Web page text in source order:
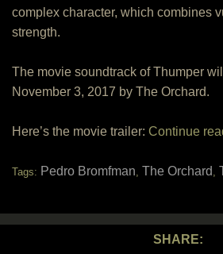
complex character, which combines
strength.
The movie soundtrack of Thumper
November 3, 2017 by The Orchard.
Here’s the movie trailer: Continue
Tags: Pedro Bromfman, The Orchard ,
SHARE: